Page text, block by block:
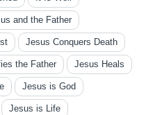
and the Father
Jesus Conquers Death
the Father Jesus Heals
Jesus is God
Jesus is Life